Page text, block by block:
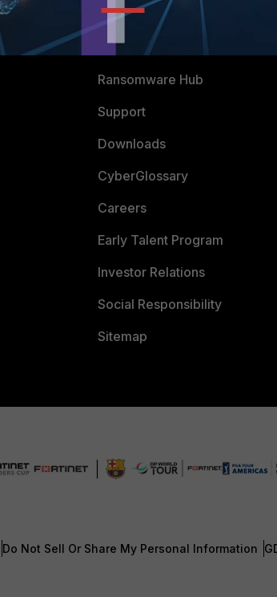
Training
Resources
Ransomware Hub
Support
Downloads
CyberGlossary
Careers
Early Talent Program
Investor Relations
Social Responsibility
Sitemap
Do Not Sell Or Share My Personal Information